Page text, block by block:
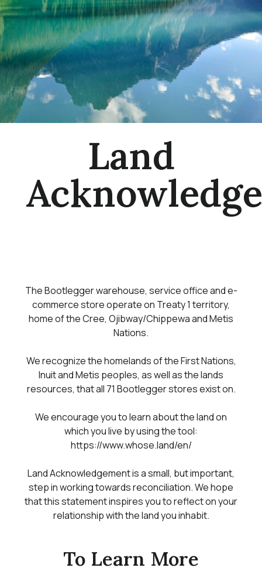
Land
The Bootlegger warehouse, service office and e-
commerce store operate on Treaty 1 territory,
home of the Cree, Ojibway/Chippewa and Metis
Nations.
We recognize the homelands of the First Nations,
Inuit and Metis peoples, as well as the lands
resources, that all 71 Bootlegger stores exist on.
We encourage you to learn about the land on
which you live by using the tool:
https://www.whose.land/en/
Land Acknowledgement is a small, but important,
step in working towards reconciliation. We hope
that this statement inspires you to reflect on your
relationship with the land you inhabit.
To Learn More